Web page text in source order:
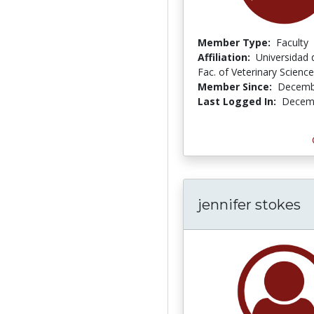
Member Type: Faculty
Affiliation: Universidad
Fac. of Veterinary
Member Since:
Last Logged In:
jennifer stokes